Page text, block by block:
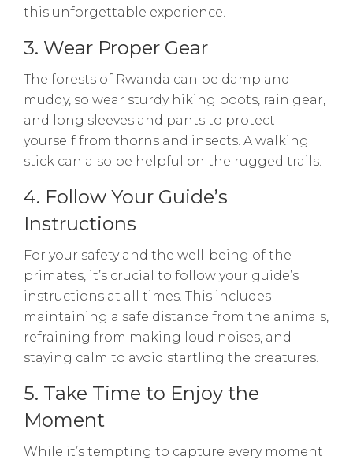
this unforgettable experience.
3. Wear Proper Gear
The forests of Rwanda can be damp and
muddy, so wear sturdy hiking boots, rain gear,
and long sleeves and pants to protect
yourself from thorns and insects. A walking
stick can also be helpful on the rugged trails.
4. Follow Your Guide’s
Instructions
For your safety and the well-being of the
primates, it’s crucial to follow your guide’s
instructions at all times. This includes
maintaining a safe distance from the animals,
refraining from making loud noises, and
staying calm to avoid startling the creatures.
5. Take Time to Enjoy the
Moment
While it’s tempting to capture every moment